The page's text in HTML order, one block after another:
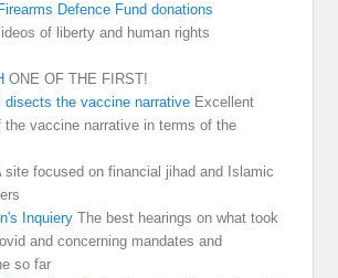
Defence Fund donations
of liberty and human rights
ONE OF THE FIRST!
disects the vaccine narrative Excellent
the vaccine narrative in terms of the
site focused on financial jihad and Islamic
Inquiery The best hearings on what took
and concerning mandates and
so far